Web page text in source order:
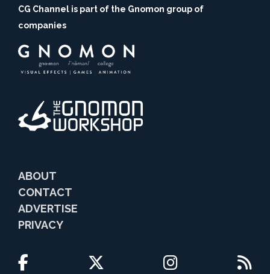
CG Channel is part of the Gnomon group of
companies
ABOUT
CONTACT
ADVERTISE
PRIVACY